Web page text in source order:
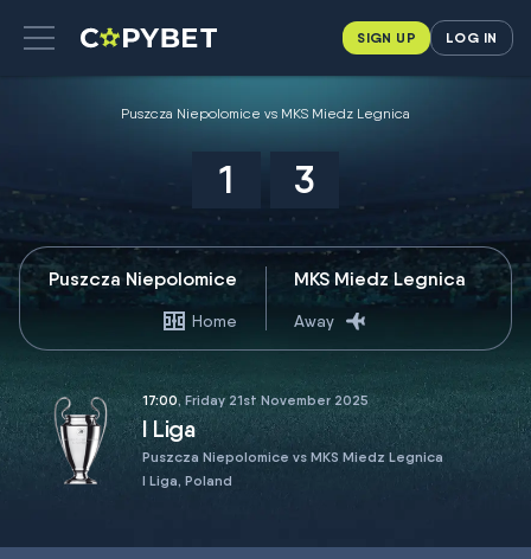
SIGN UP LOG IN
Puszcza Niepolomice vs MKS Miedz Legnica
1 3
Puszcza Niepolomice
Home
MKS Miedz Legnica
Away
17:00, Friday 21st November 2025
I Liga
Puszcza Niepolomice vs MKS Miedz Legnica
I Liga, Poland